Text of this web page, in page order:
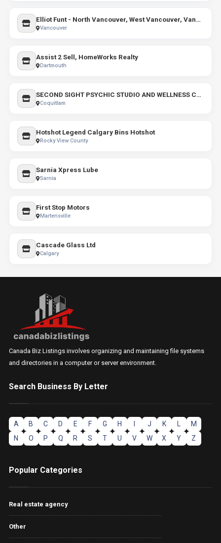
Elliot Funt - North Vancouver, West Vancouver, Vancouver, Gambier Island, & Keats Island Realtor /Real Estate
Vancouver
Assist 2 Sell, HomeWorks Realty
Dartmouth
SECOND SIGHT PSYCHIC STUDIO AND WELLNESS CENTRE
Coquitlam
Hotshot Legend Calgary Bins Hotshot
Rocky View County
Sarnia Xpress Lube
Sarnia
First Stop Motors
Martensville
Cascade Glass Ltd
Calgary
Canada Biz Listings involves organizing and maintaining file systems
and directories in a computer or server environment.
Search Business By Letter
A B C D E F G H J K
M
N
O P Q R S T U V W X Y Z
Popular Categories
Real estate agency
Other